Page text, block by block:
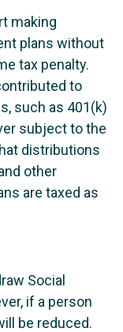
making
plans without
tax penalty.
to
such as 401(k)
subject to the
distributions
other
are taxed as
Social
if a person
be reduced.